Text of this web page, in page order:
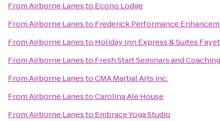
FromAirborne Lanesto Econo Lodge
FromAirborne Lanesto Frederick Performance
FromAirborne Lanesto Holiday Inn Express & Suites
FromAirborne Lanesto Fresh Start Seminars and Coaching
FromAirborne LanestoCMA Martial Arts inc.
FromAirborne LanestoCarolina Ale House
FromAirborne Lanesto Embrace Yoga Studio